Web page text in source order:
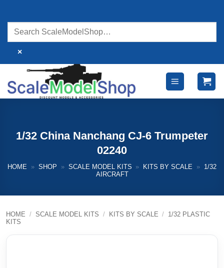
content
×
1/32 China Nanchang CJ-6 Trumpeter
02240
HOME » SHOP » SCALE MODEL KITS » KITS BY SCALE »
1/32
AIRCRAFT
HOME / SCALE MODEL KITS / KITS BY SCALE / 1/32 PLASTIC
KITS